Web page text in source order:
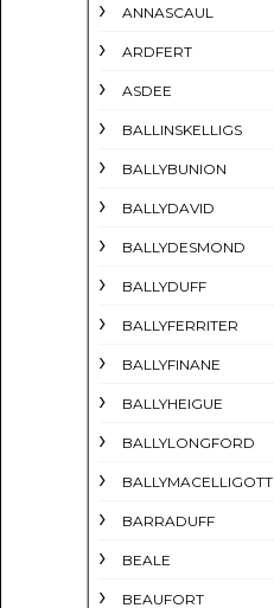
ANNASCAUL
ARDFERT
ASDEE
BALLINSKELLIGS
BALLYBUNION
BALLYDAVID
BALLYDESMOND
BALLYDUFF
BALLYFERRITER
BALLYFINANE
BALLYHEIGUE
BALLYLONGFORD
BALLYMACELLIGOTT
BARRADUFF
BEALE
BEAUFORT